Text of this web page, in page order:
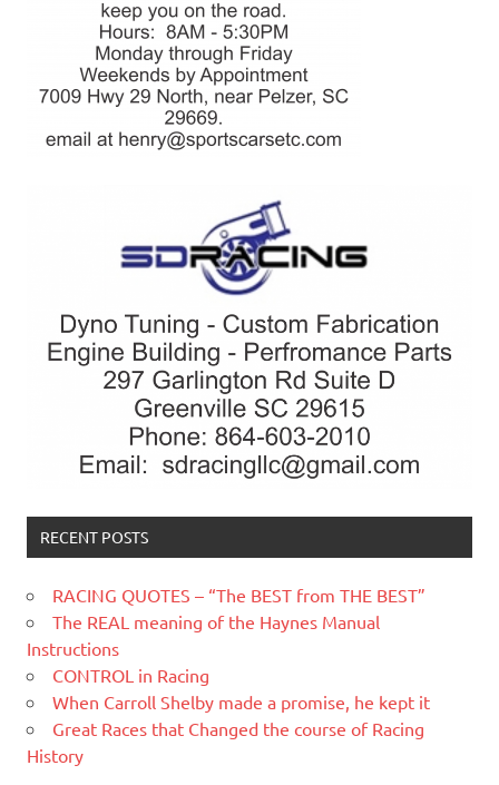
RECENT POSTS
RACING QUOTES – “The BEST from THE BEST”
The REAL meaning of the Haynes Manual
Instructions
CONTROL in Racing
When Carroll Shelby made a promise, he kept it
Great Races that Changed the course of Racing
History